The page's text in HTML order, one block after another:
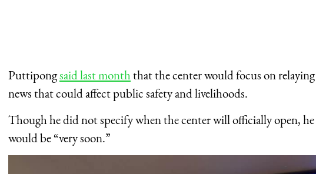
Puttipongsaid last monththat the center would focus on
news that could affect public safety and livelihoods.
Though he did not specify when the center will officially open,
would be “very soon.”